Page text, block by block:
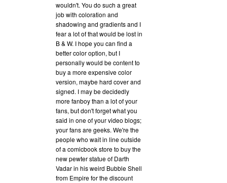
wouldn't. You do such a great
job with coloration and
shadowing and gradients and I
fear a lot of that would be lost in
B & W. I hope you can find a
better color option, but I
personally would be content to
buy a more expensive color
version, maybe hard cover and
signed. I may be decidedly
more fanboy than a lot of your
fans, but don't forget what you
said in one of your video blogs;
your fans are geeks. We're the
people who wait in line outside
of a comicbook store to buy the
new pewter statue of Darth
Vadar in his weird Bubble Shell
from Empire for the discount